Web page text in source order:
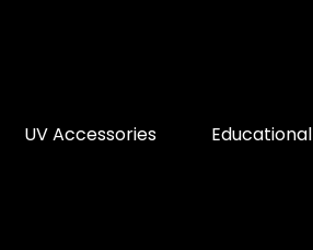
UV Accessories Educational